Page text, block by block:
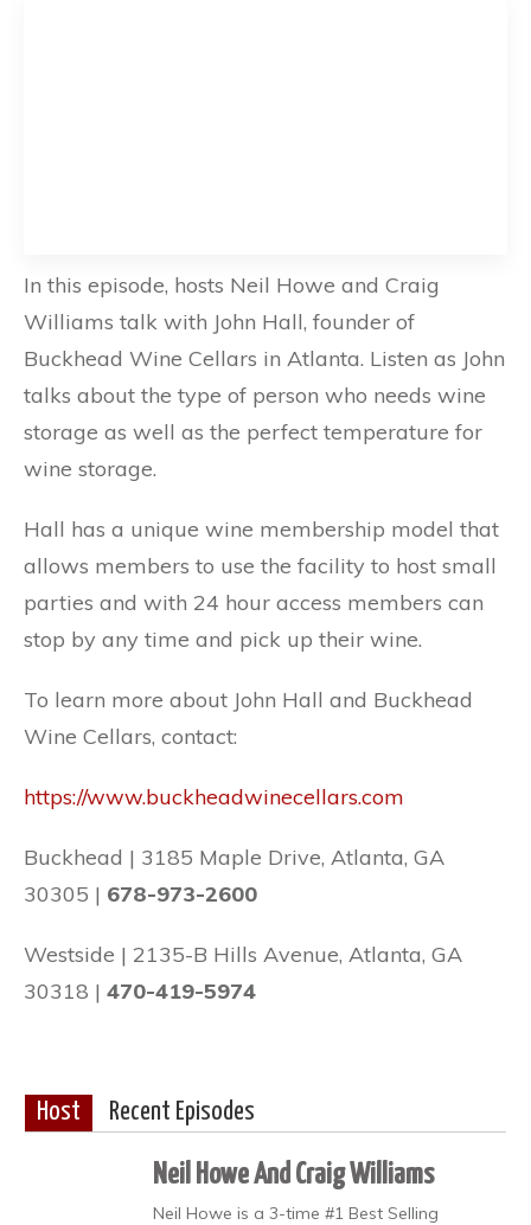
In this episode, hosts Neil Howe and Craig
Williams talk with John Hall, founder of
Buckhead Wine Cellars in Atlanta. Listen as John
talks about the type of person who needs wine
storage as well as the perfect temperature for
wine storage.
Hall has a unique wine membership model that
allows members to use the facility to host small
parties and with 24 hour access members can
stop by any time and pick up their wine.
To learn more about John Hall and Buckhead
Wine Cellars, contact:
https://www.buckheadwinecellars.com
Buckhead | 3185 Maple Drive, Atlanta, GA
30305 | 678-973-2600
Westside | 2135-B Hills Avenue, Atlanta, GA
30318 | 470-419-5974
Host Recent Episodes
Neil Howe And Craig Williams
Neil Howe is a 3-time #1 Best Selling